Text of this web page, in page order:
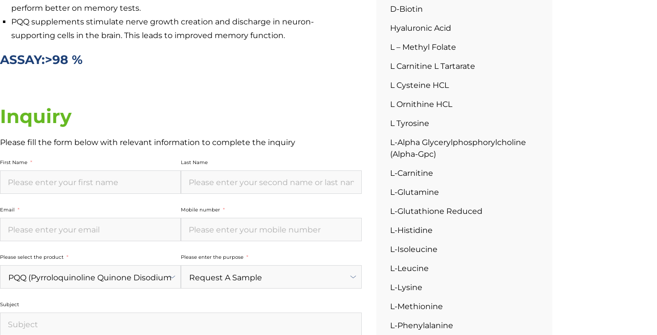
perform better on memory tests.
PQQ supplements stimulate nerve growth creation and discharge in neuron-
supporting cells in the brain. This leads to improved memory function.
ASSAY:>98 %
Inquiry
Please fill the form below with relevant information to complete the inquiry
First Name Last Name
Email Mobile number
Please select the product Please enter the purpose
Subject
D-Biotin
Hyaluronic Acid
L – Methyl Folate
L Carnitine L Tartarate
L Cysteine HCL
L Ornithine HCL
L Tyrosine
L-Alpha Glycerylphosphorylcholine
(Alpha-Gpc)
L-Carnitine
L-Glutamine
L-Glutathione Reduced
L-Histidine
L-Isoleucine
L-Leucine
L-Lysine
L-Methionine
L-Phenylalanine